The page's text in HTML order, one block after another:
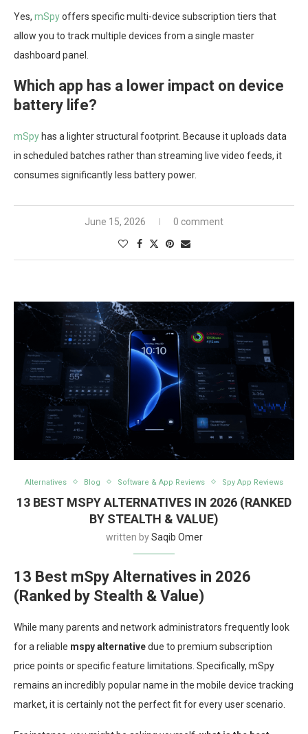
Yes, mSpyoffers specific multi-device subscription tiers that
allow you to track multiple devices from a single master
dashboard panel.
Which app has a lower impact on device
battery life?
mSpy has a lighter structural footprint. Because it uploads data
in scheduled batches rather than streaming live video feeds, it
consumes significantly less battery power.
June 15, 2026 0 comment
Alternatives Blog Software & App Reviews Spy App Reviews
13 BEST MSPY ALTERNATIVES IN 2026 (RANKED
BY STEALTH & VALUE)
written bySaqib Omer
13 Best mSpy Alternatives in 2026
(Ranked by Stealth & Value)
While many parents and network administrators frequently look
for a reliable mspy alternativedue to premium subscription
price points or specific feature limitations. Specifically, mSpy
remains an incredibly popular name in the mobile device tracking
market, it is certainly not the perfect fit for every user scenario.